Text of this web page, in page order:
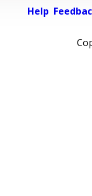
Help